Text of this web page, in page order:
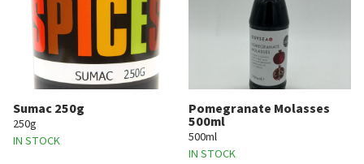
Sumac 250g
250g
IN STOCK
Pomegranate Molasses
500ml
500ml
IN STOCK